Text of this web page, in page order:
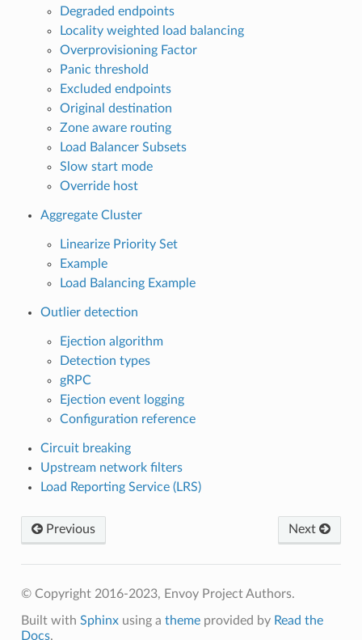
Degraded endpoints
Locality weighted load balancing
Overprovisioning Factor
Panic threshold
Excluded endpoints
Original destination
Zone aware routing
Load Balancer Subsets
Slow start mode
Override host
Aggregate Cluster
Linearize Priority Set
Example
Load Balancing Example
Outlier detection
Ejection algorithm
Detection types
gRPC
Ejection event logging
Configuration reference
Circuit breaking
Upstream network filters
Load Reporting Service (LRS)
Previous Next
© Copyright 2016-2023, Envoy Project Authors.
Built with Sphinxusing a themeprovided by Read the
Docs.